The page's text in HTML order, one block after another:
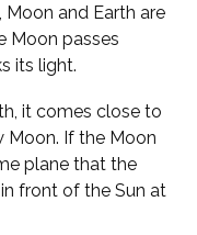
Moon and Earth are
Moon passes
its light.
it comes close to
Moon. If the Moon
plane that the
front of the Sun at